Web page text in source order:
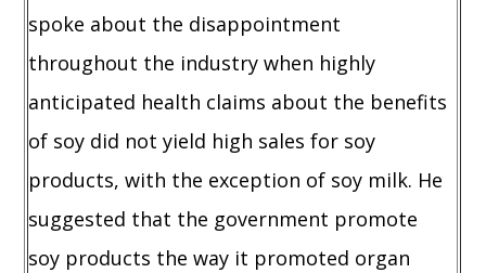
spoke about the disappointment
throughout the industry when highly
anticipated health claims about the benefits
of soy did not yield high sales for soy
products, with the exception of soy milk. He
suggested that the government promote
soy products the way it promoted organ